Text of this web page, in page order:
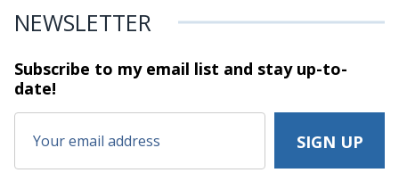
NEWSLETTER
Subscribe to my email list and stayup-to-
date!